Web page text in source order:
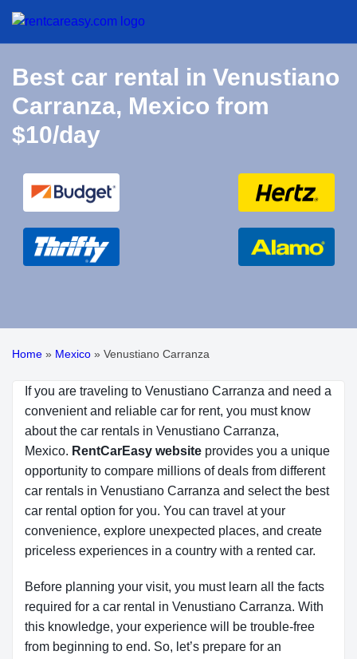
Best car rental in Venustiano
Carranza, Mexico from
$10/day
Home » Mexico » Venustiano Carranza
If you are traveling to Venustiano Carranza and need a
convenient and reliable car for rent, you must know
about the car rentals in Venustiano Carranza,
Mexico. RentCarEasy website provides you a unique
opportunity to compare millions of deals from different
car rentals in Venustiano Carranza and select the best
car rental option for you. You can travel at your
convenience, explore unexpected places, and create
priceless experiences in a country with a rented car.
Before planning your visit, you must learn all the facts
required for a car rental in Venustiano Carranza. With
this knowledge, your experience will be trouble-free
from beginning to end. So, let’s prepare for an